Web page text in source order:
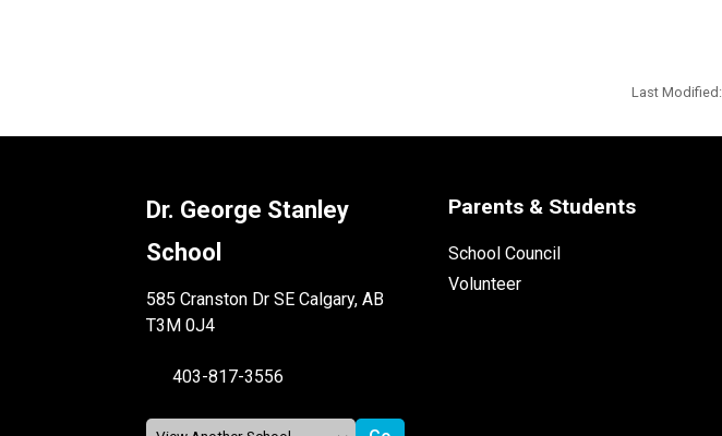
Last Modified:
Dr. George Stanley
School
585 Cranston Dr SE Calgary, AB
T3M 0J4
403-817-3556
Parents & Students
School Council
Volunteer